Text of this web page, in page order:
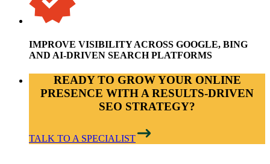
IMPROVE VISIBILITY ACROSS GOOGLE, BING
AND AI-DRIVEN SEARCH PLATFORMS
READY TO GROW YOUR ONLINE
PRESENCE WITH A RESULTS-DRIVEN
SEO STRATEGY?
TALK TO A SPECIALIST